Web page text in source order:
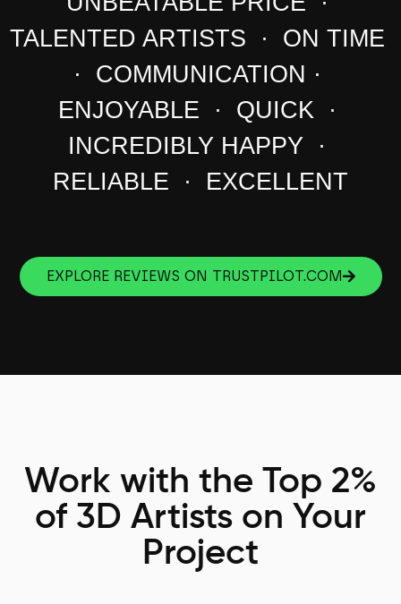
TALENTED ARTISTS · ON TIME
· COMMUNICATION ·
ENJOYABLE · QUICK ·
INCREDIBLY HAPPY ·
RELIABLE · EXCELLENT
EXPLORE REVIEWS ON TRUSTPILOT.COM
Work with the Top 2%
of 3D Artists on Your
Project